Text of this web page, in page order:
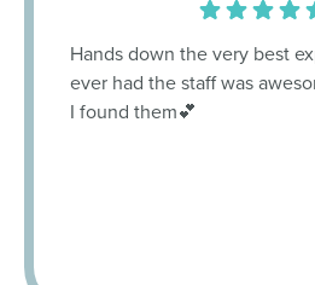
Hands down the very best
ever had the staff was
I found them💕